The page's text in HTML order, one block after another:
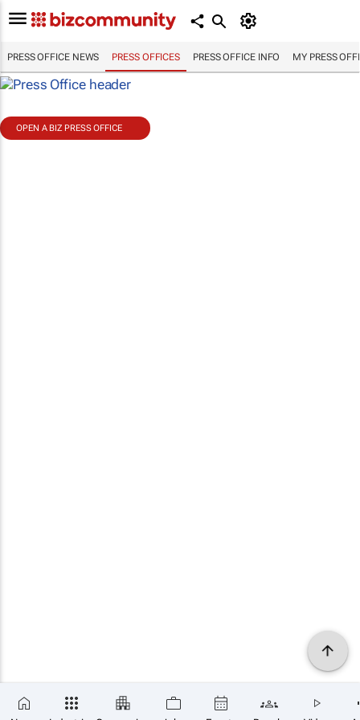
PRESS OFFICE NEWS PRESS OFFICES PRESS OFFICE INFO MY PRESS
OPEN A BIZ PRESS OFFICE